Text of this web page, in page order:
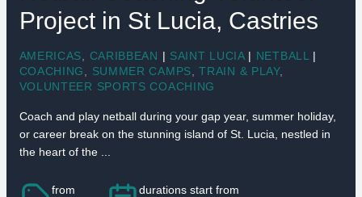
Project in St Lucia, Castries
AMERICAS CARIBBEAN | SAINT LUCIA | NETBALL
|
COACHING
SUMMER CAMPS ,TRAIN & PLAY,
VOLUNTEER SPORTS COACHING
Coach and play netball during your gap year, summer holiday,
or career break on the stunning island of St. Lucia, nestled in
the heart of the ...
from durations start from